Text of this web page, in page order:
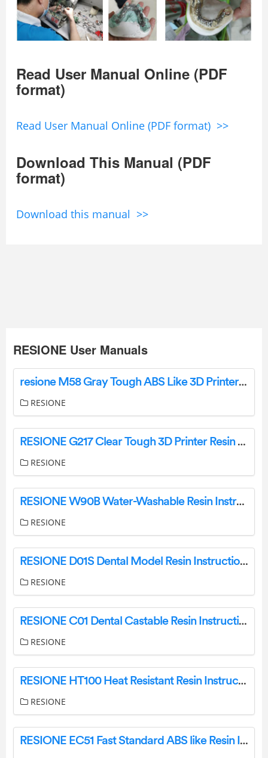
Read User Manual Online (PDF
format)
Read User Manual Online (PDF format) >>
Download This Manual (PDF
format)
Download this manual >>
RESIONE User Manuals
resione M58 Gray Tough ABS Like 3D Printer Instruction Manual
RESIONE
RESIONE G217 Clear Tough 3D Printer Resin Instructions
RESIONE
RESIONE W90B Water-Washable Resin Instructions
RESIONE
RESIONE D01S Dental Model Resin Instructions
RESIONE
RESIONE C01 Dental Castable Resin Instructions
RESIONE
RESIONE HT100 Heat Resistant Resin Instructions
RESIONE
RESIONE EC51 Fast Standard ABS like Resin Instructions